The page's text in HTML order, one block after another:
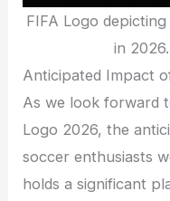
FIFA Logo
in
Anticipated Impact
As we look forward
Logo 2026, the
soccer enthusiasts
holds a significant